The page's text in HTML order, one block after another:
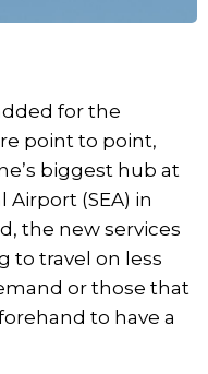
for the
point to point,
biggest hub at
(SEA) in
the new services
to travel on less
or those that
to have a